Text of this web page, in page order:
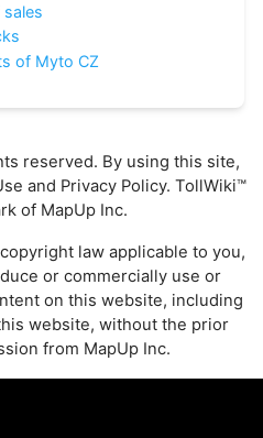
of Myto CZ
reserved. By using this site,
and Privacy Policy. TollWiki™
of MapUp Inc.
law applicable to you,
or commercially use or
on this website, including
website, without the prior
from MapUp Inc.